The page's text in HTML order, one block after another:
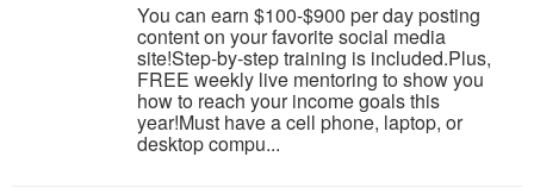
You can earn $100-$900 per day posting
content on your favorite social media
site!Step-by-step training is included.Plus,
FREE weekly live mentoring to show you
how to reach your income goals this
year!Must have a cell phone, laptop, or
desktop compu...